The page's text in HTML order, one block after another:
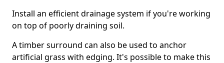
Install an efficient drainage system if you're working
on top of poorly draining soil.
A timber surround can also be used to anchor
artificial grass with edging. It's possible to make this